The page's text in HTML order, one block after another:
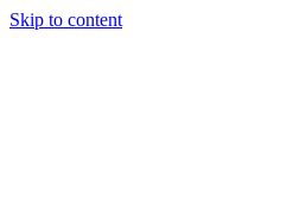
Skip to content